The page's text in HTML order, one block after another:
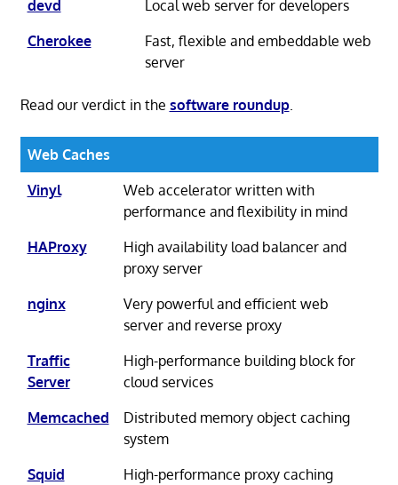
devd
Local web server for developers
Cherokee
Fast, flexible and embeddable web
server
Read our verdict in the software roundup.
Web Caches
Vinyl
Web accelerator written with
performance and flexibility in mind
HAProxy
High availability load balancer and
proxy server
nginx
Very powerful and efficient web
server and reverse proxy
Traffic
Server
High-performance building block for
cloud services
Memcached
Distributed memory object caching
system
Squid
High-performance proxy caching